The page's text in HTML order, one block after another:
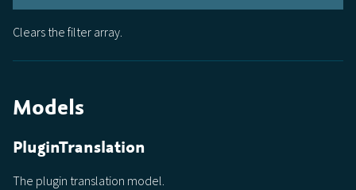
Clears the filter array.
Models
PluginTranslation
The plugin translation model.